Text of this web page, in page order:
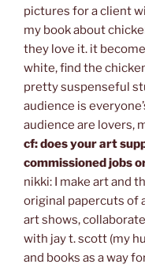
pictures for a client
my book about
they love it. it
white, find the
pretty suspenseful
audience is
audience are lovers,
cf: does your art
commissioned jobs
nikki: I make art and
original papercuts of
art shows,
with jay t. scott (my
and books as a way